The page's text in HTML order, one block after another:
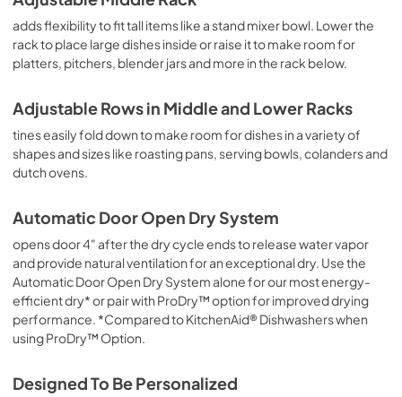
adds flexibility to fit tall items like a stand mixer bowl. Lower the
rack to place large dishes inside or raise it to make room for
platters, pitchers, blender jars and more in the rack below.
Adjustable Rows in Middle and Lower Racks
tines easily fold down to make room for dishes in a variety of
shapes and sizes like roasting pans, serving bowls, colanders and
dutch ovens.
Automatic Door Open Dry System
opens door 4" after the dry cycle ends to release water vapor
and provide natural ventilation for an exceptional dry. Use the
Automatic Door Open Dry System alone for our most energy-
efficient dry* or pair with ProDry™ option for improved drying
performance. *Compared to KitchenAid® Dishwashers when
using ProDry™ Option.
Designed To Be Personalized